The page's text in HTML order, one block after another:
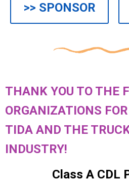
>> SPONSOR
THANK YOU TO THE
ORGANIZATIONS
TIDA AND THE
INDUSTRY!
Class A CDL